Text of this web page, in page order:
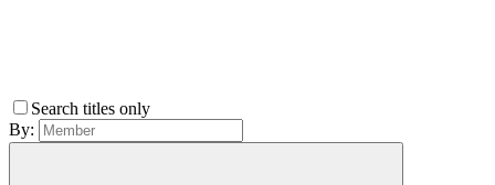
Search titles only
By: